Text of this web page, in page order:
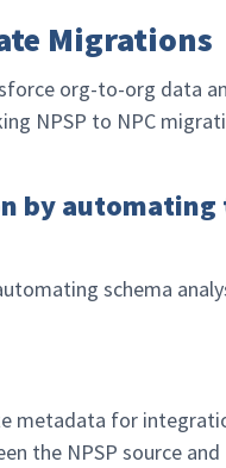
Migrations
org-to-org data
NPSP to NPC
by
schema
metadata for
the NPSP source